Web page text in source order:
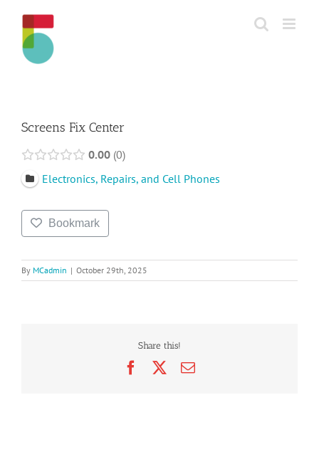
content
Screens Fix Center
0.00 0
Electronics, Repairs, and Cell Phones
Bookmark
By MCadmin | October 29th, 2025
Share this!
FacebookEmail